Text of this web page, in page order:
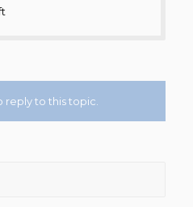
reply to this topic.